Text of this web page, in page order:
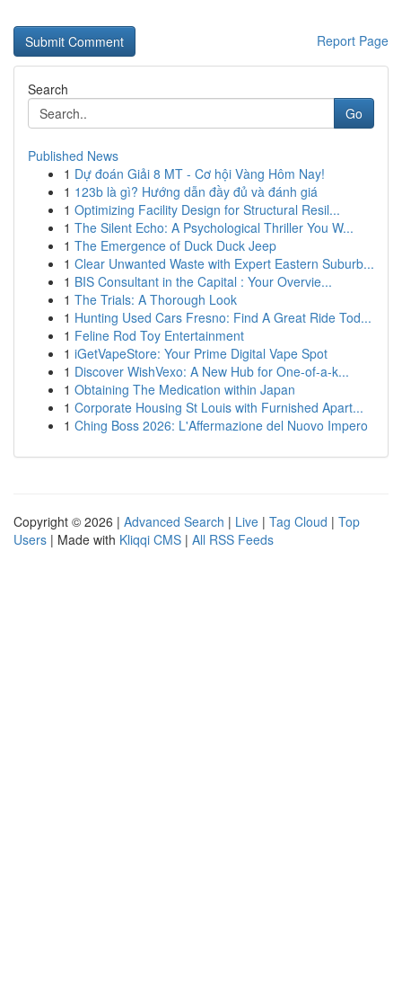
Report Page
Search
Go
Published News
1 Dự đoán Giải 8 MT - Cơ hội Vàng Hôm Nay!
1 123b là gì? Hướng dẫn đầy đủ và đánh giá
1 Optimizing Facility Design for Structural Resil...
1 The Silent Echo: A Psychological Thriller You W...
1 The Emergence of Duck Duck Jeep
1 Clear Unwanted Waste with Expert Eastern Suburb...
1 BIS Consultant in the Capital : Your Overvie...
1 The Trials: A Thorough Look
1 Hunting Used Cars Fresno: Find A Great Ride Tod...
1 Feline Rod Toy Entertainment
1 iGetVapeStore: Your Prime Digital Vape Spot
1 Discover WishVexo: A New Hub for One-of-a-k...
1 Obtaining The Medication within Japan
1 Corporate Housing St Louis with Furnished Apart...
1 Ching Boss 2026: L'Affermazione del Nuovo Impero
Copyright © 2026 | Advanced Search | Live | Tag Cloud | Top
Users | Made with Kliqqi CMS | All RSS Feeds